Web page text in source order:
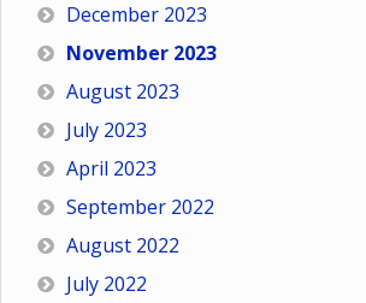
December 2023
November 2023
August 2023
July 2023
April 2023
September 2022
August 2022
July 2022